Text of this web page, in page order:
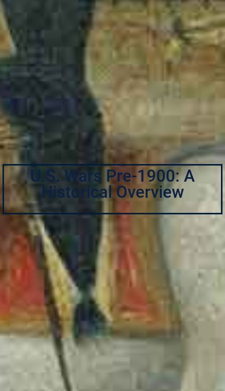
U.S. Wars Pre-1900: A
Historical Overview